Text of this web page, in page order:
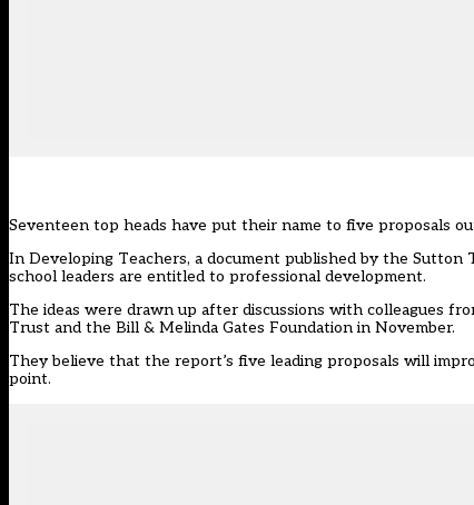
Seventeen top heads have put their name to five proposals
In Developing Teachers, a document published by the
school leaders are entitled to professional development.
The ideas were drawn up after discussions with colleagues
Trust and the Bill & Melinda Gates Foundation in November.
They believe that the report’s five leading proposals will
point.